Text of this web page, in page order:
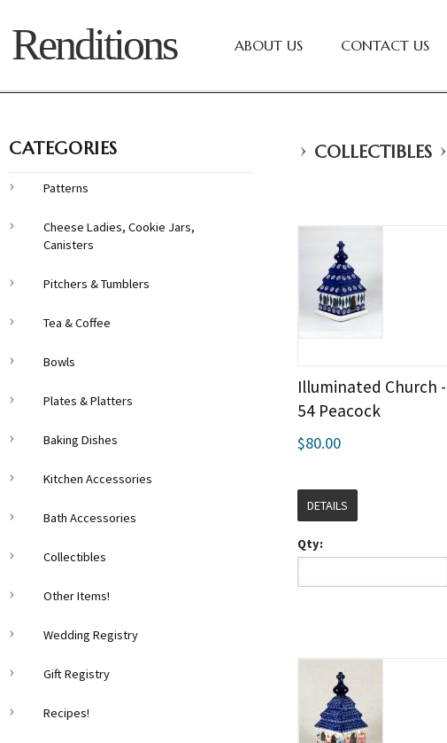
Renditions ABOUT US CONTACT US
› COLLECTIBLES ›
Illuminated Church -
54 Peacock
$80.00
DETAILS
Qty:
CATEGORIES
Patterns
Cheese Ladies, Cookie Jars,
Canisters
Pitchers & Tumblers
Tea & Coffee
Bowls
Plates & Platters
Baking Dishes
Kitchen Accessories
Bath Accessories
Collectibles
Other Items!
Wedding Registry
Gift Registry
Recipes!